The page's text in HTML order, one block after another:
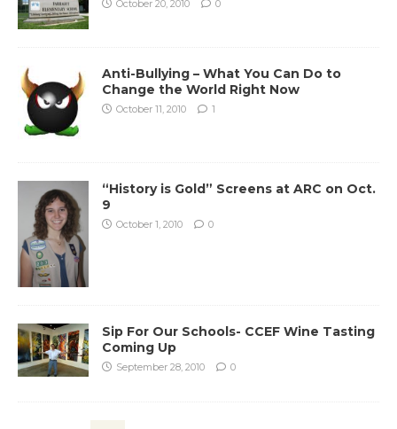
October 20, 2010 0
Anti-Bullying – What You Can Do to
Change the World Right Now
October 11, 2010 1
“History is Gold” Screens at ARC on Oct.
9
October 1, 2010 0
Sip For Our Schools- CCEF Wine Tasting
Coming Up
September 28, 2010 0